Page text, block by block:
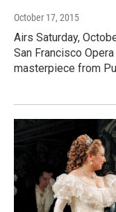
October 17, 2015
Airs Saturday,
San Francisco
masterpiece from